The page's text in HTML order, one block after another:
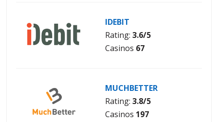
IDEBIT
Rating: 3.6/5
Casinos 67
MUCHBETTER
Rating: 3.8/5
Casinos 197